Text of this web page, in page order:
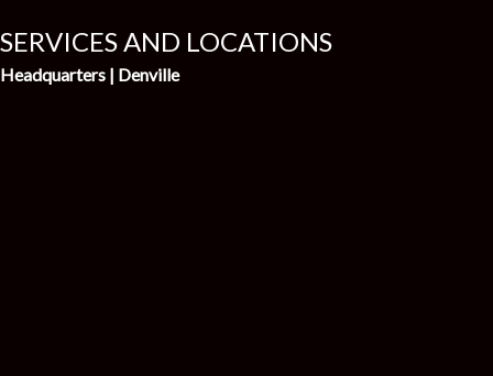
SERVICES AND LOCATIONS
Headquarters | Denville